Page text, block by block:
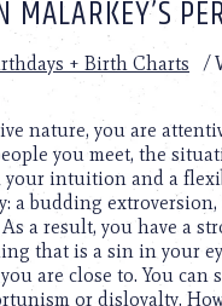
+ Birth Charts /
nature, you are
you meet, the
intuition and a
a budding
a result, you have a
that is a sin in your
are close to. You
or disloyalty.